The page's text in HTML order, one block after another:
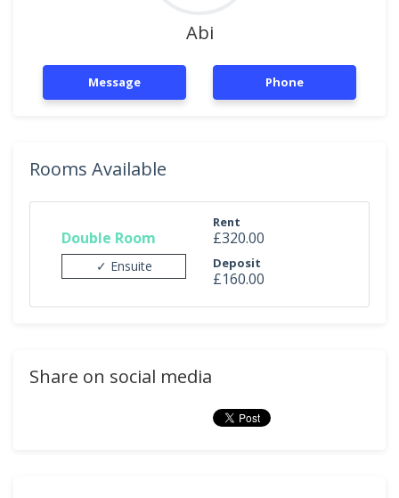
Abi
Message Phone
Rooms Available
Double Room
✓ Ensuite
Rent
£320.00
Deposit
£160.00
Share on social media